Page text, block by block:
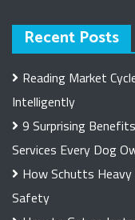
Recent Posts
Reading Market
Intelligently
9 Surprising
Services Every Dog
How Schutts
Safety